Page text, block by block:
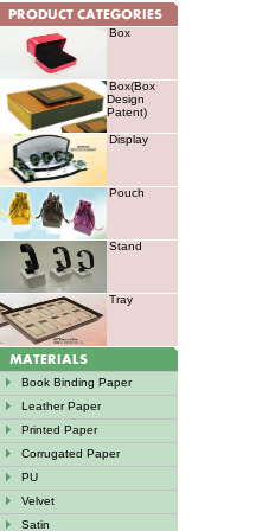
Box
Box(Box
Design
Patent)
Display
Pouch
Stand
Tray
Book Binding Paper
Leather Paper
Printed Paper
Corrugated Paper
PU
Velvet
Satin